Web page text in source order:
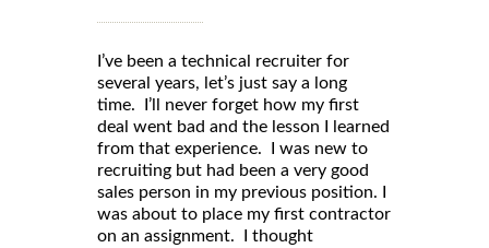
I’ve been a technical recruiter for
several years, let’s just say a long
time. I’ll never forget how my first
deal went bad and the lesson I learned
from that experience. I was new to
recruiting but had been a very good
sales person in my previous position. I
was about to place my first contractor
on an assignment. I thought